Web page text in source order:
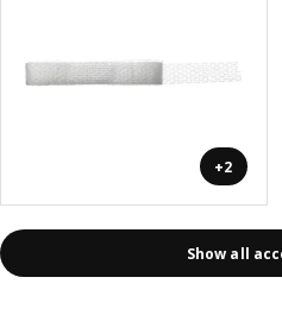
+2
Show all